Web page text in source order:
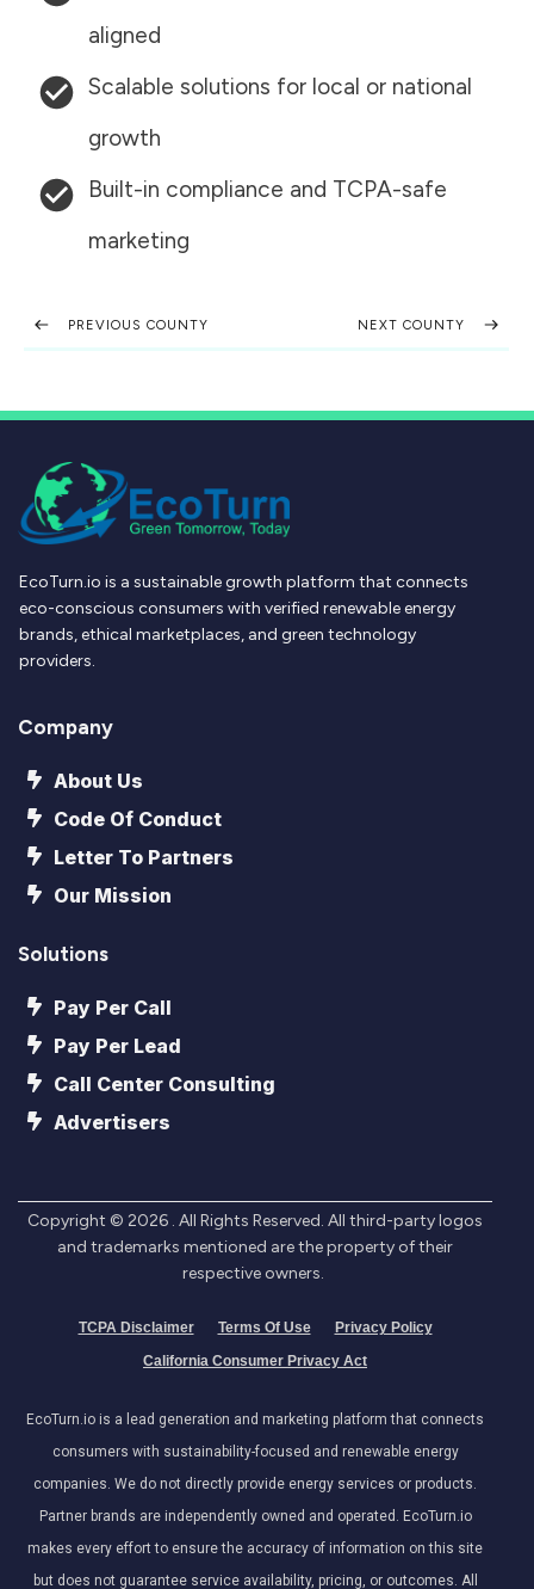
aligned
Scalable solutions for local or national
growth
Built-in compliance and TCPA-safe
marketing
PREVIOUS COUNTY NEXT COUNTY
EcoTurn.io is a sustainable growth platform that connects
eco-conscious consumers with verified renewable energy
brands, ethical marketplaces, and green technology
providers.
Company
About Us
Code Of Conduct
Letter To Partners
Our Mission
Solutions
Pay Per Call
Pay Per Lead
Call Center Consulting
Advertisers
Copyright © 2026 . All Rights Reserved. All third-party logos
and trademarks mentioned are the property of their
respective owners.
TCPA Disclaimer Terms Of Use
Privacy Policy
California Consumer Privacy Act
EcoTurn.io is a lead generation and marketing platform that connects
consumers with sustainability-focused and renewable energy
companies. We do not directly provide energy services or products.
Partner brands are independently owned and operated. EcoTurn.io
makes every effort to ensure the accuracy of information on this site
but does not guarantee service availability, pricing, or outcomes. All